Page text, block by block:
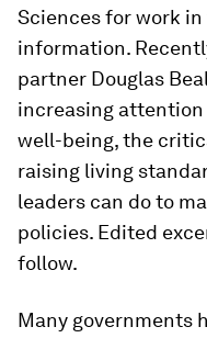
Sciences for work
information.
partner Douglas
increasing
well-being, the
raising living
leaders can do to
policies. Edited
follow.
Many governments